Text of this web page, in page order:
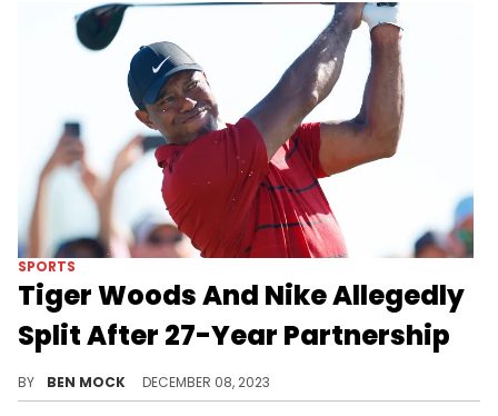
SPORTS
Tiger Woods And Nike Allegedly
Split After 27-Year Partnership
BY BEN MOCK DECEMBER 08, 2023